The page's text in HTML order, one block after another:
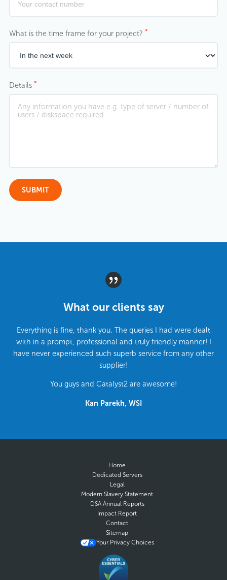
What is the time frame for your project? *
Details *
What our clients say
Everything is fine, thank you. The queries I had were dealt
with in a prompt, professional and truly friendly manner! I
have never experienced such superb service from any other
supplier!
You guys and Catalyst2 are awesome!
Kan Parekh, WSI
Home
Dedicated Servers
Legal
Modern Slavery Statement
DSA Annual Reports
Impact Report
Contact
Sitemap
Your Privacy Choices